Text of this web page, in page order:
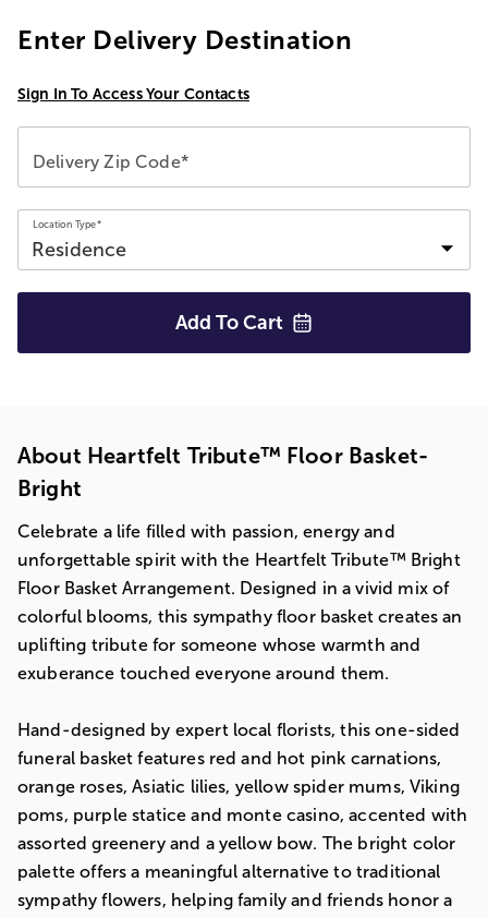
Enter Delivery Destination
Sign In To Access Your Contacts
Delivery Zip Code*
Location Type*
Add To Cart
About Heartfelt Tribute™ Floor Basket-
Bright
Celebrate a life filled with passion, energy and
unforgettable spirit with the Heartfelt Tribute™ Bright
Floor Basket Arrangement. Designed in a vivid mix of
colorful blooms, this sympathy floor basket creates an
uplifting tribute for someone whose warmth and
exuberance touched everyone around them.
Hand-designed by expert local florists, this one-sided
funeral basket features red and hot pink carnations,
orange roses, Asiatic lilies, yellow spider mums, Viking
poms, purple statice and monte casino, accented with
assorted greenery and a yellow bow. The bright color
palette offers a meaningful alternative to traditional
sympathy flowers, helping family and friends honor a